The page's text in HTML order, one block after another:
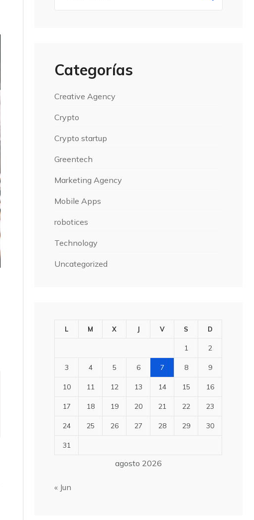
Categorías
Creative Agency
Crypto
Crypto startup
Greentech
Marketing Agency
Mobile Apps
robotices
Technology
Uncategorized
agosto 2026
L M X J V S D
1 2
3 4 5 6 7 8 9
10 11 12 13 14 15 16
17 18 19 20 21 22 23
24 25 26 27 28 29 30
31
« Jun